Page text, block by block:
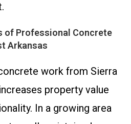
of Professional Concrete
Arkansas
work from Sierra
property value
In a growing area